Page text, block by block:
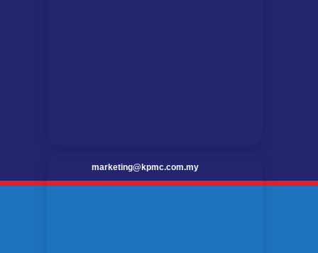
marketing@kpmc.com.my